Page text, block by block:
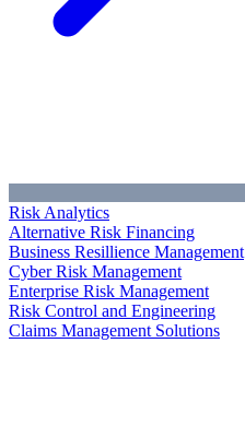
Risk Analytics
Alternative Risk Financing
Business Resillience Management
Cyber Risk Management
Enterprise Risk Management
Risk Control and Engineering
Claims Management Solutions